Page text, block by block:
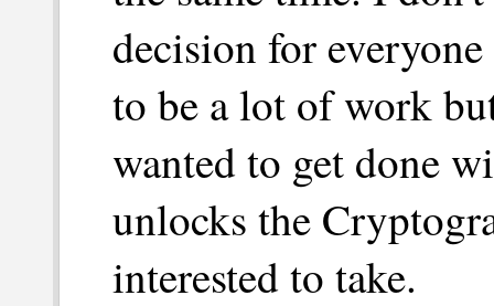
decision for
to be a lot of work
wanted to get done
unlocks the
interested to take.